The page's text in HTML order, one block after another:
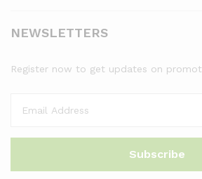
NEWSLETTERS
Register now to get updates on